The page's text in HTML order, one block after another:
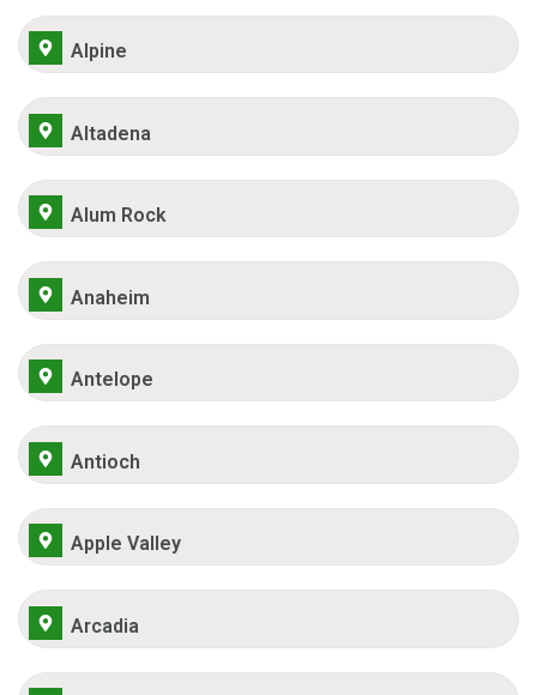
Alpine
Altadena
Alum Rock
Anaheim
Antelope
Antioch
Apple Valley
Arcadia